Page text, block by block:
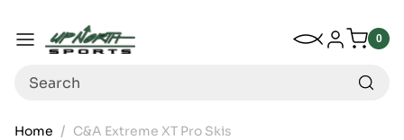
Menu
My Wishlist
Log in 0
0
Search
Home C&A Extreme XT Pro Skis